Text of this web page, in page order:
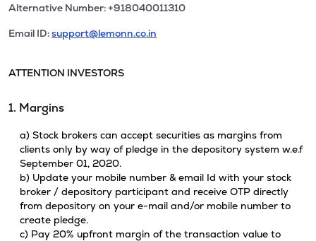
Alternative Number: +918040011310
Email ID:support@lemonn.co.in
ATTENTION INVESTORS
1. Margins
a) Stock brokers can accept securities as margins from
clients only by way of pledge in the depository system w.e.f
September 01, 2020.
b) Update your mobile number & email Id with your stock
broker / depository participant and receive OTP directly
from depository on your e-mail and/or mobile number to
create pledge.
c) Pay 20% upfront margin of the transaction value to